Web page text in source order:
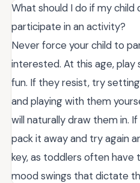
What should I do if my
participate in an activity?
Never force your child to
interested. At this age, play
fun. If they resist, try
and playing with them
will naturally draw them in.
pack it away and try again
key, as toddlers often have
mood swings that dictate